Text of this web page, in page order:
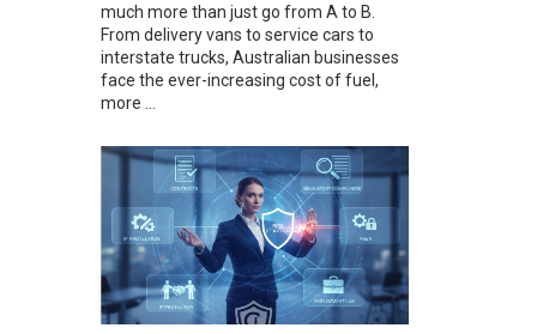
much more than just go from A to B.
From delivery vans to service cars to
interstate trucks, Australian businesses
face the ever-increasing cost of fuel,
more ...